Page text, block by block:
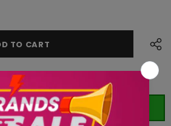
this product
WHATSAPP (ST)